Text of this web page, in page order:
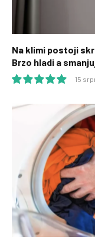
Na klimi postoji
Brzo hladi a
10.0
15